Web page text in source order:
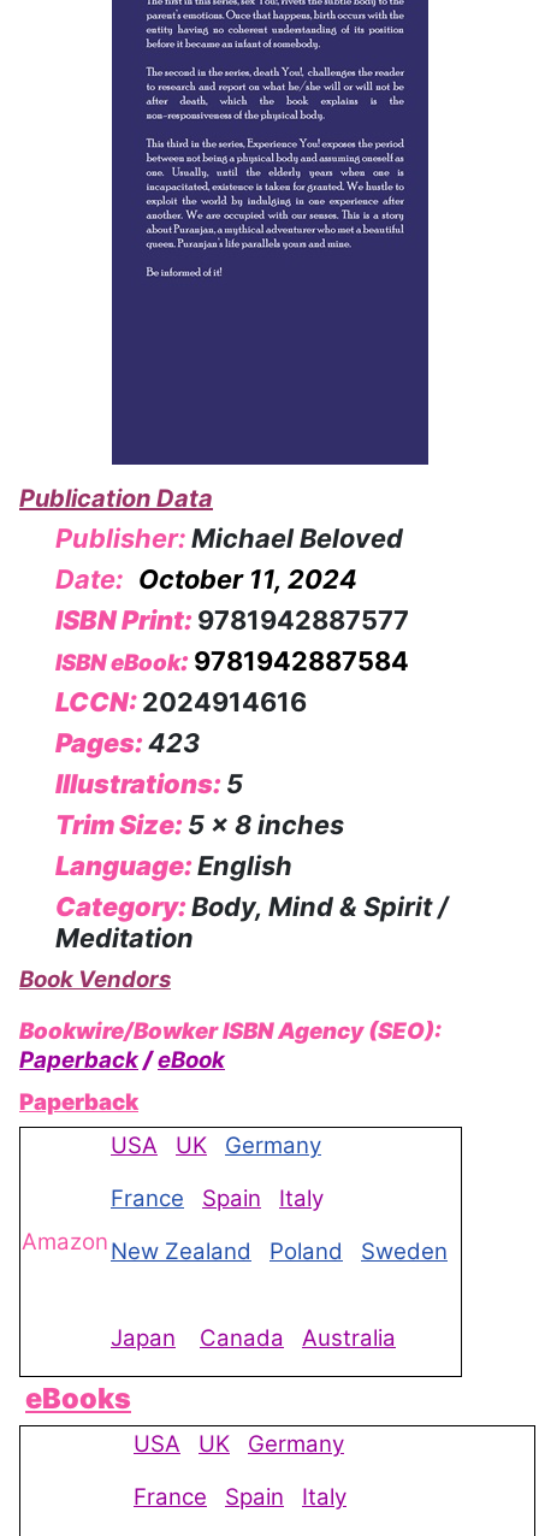
Publication Data
Publisher:Michael Beloved
Date: October 11, 2024
ISBN Print: 9781942887577
ISBN eBook: 9781942887584
LCCN:2024914616
Pages:423
Illustrations: 5
Trim Size: 5 x 8 inches
Language:English
Category:Body, Mind & Spirit /
Meditation
Book Vendors
Bookwire/Bowker ISBN Agency (SEO):
Paperback/eBook
Paperback
Amazon
USA UK
Germany
France
Spain Italy
New Zealand
Poland Sweden
Japan Canada Australia
eBooks
USA UK
Germany
France
Spain
Italy